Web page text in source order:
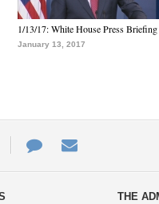
1/13/17: White House Press Briefing
January 13, 2017